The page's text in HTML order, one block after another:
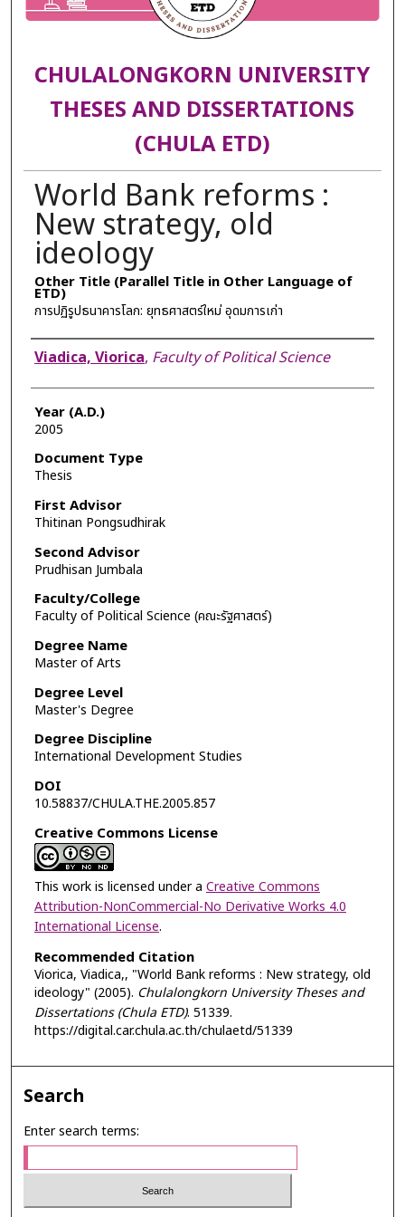
CHULALONGKORN UNIVERSITY
THESES AND DISSERTATIONS
(CHULA ETD)
World Bank reforms :
New strategy, old
ideology
Other Title (Parallel Title in Other Language of
ETD)
การปฏิรูปธนาคารโลก: ยุทธศาสตร์ใหม่ อุดมการเก่า
Author
Viadica, Viorica, Faculty of Political Science
Year (A.D.)
2005
Document Type
Thesis
First Advisor
Thitinan Pongsudhirak
Second Advisor
Prudhisan Jumbala
Faculty/College
Faculty of Political Science (คณะรัฐศาสตร์)
Degree Name
Master of Arts
Degree Level
Master's Degree
Degree Discipline
International Development Studies
DOI
10.58837/CHULA.THE.2005.857
Creative Commons License
This work is licensed under a Creative Commons
Attribution-NonCommercial-No Derivative Works 4.0
International License.
Recommended Citation
Viorica, Viadica,, "World Bank reforms : New strategy, old
ideology" (2005). Chulalongkorn University Theses and
Dissertations (Chula ETD). 51339.
https://digital.car.chula.ac.th/chulaetd/51339
Search
Enter search terms: